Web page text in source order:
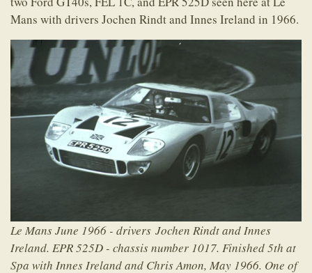
Mans with drivers Jochen Rindt and Innes Ireland in 1966.
Le Mans June 1966 - drivers Jochen Rindt and Innes
Ireland. EPR 525D - chassis number 1017. Finished 5th at
Spa with Innes Ireland and Chris Amon, May 1966. One of